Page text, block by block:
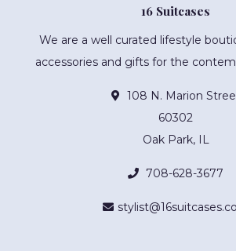
16 Suitcases
We are a well curated lifestyle
accessories and gifts for the
108 N. Marion
60302
Oak Park, IL
708-628-3677